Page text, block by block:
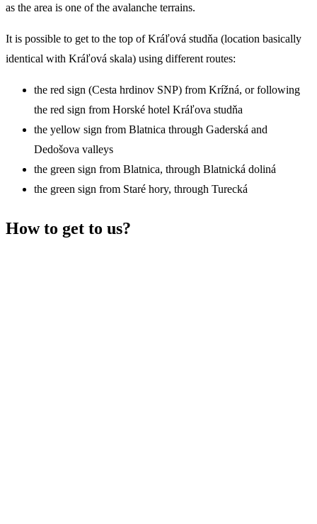
as the area is one of the avalanche terrains.
It is possible to get to the top of Kráľová studňa (location basically
identical with Kráľová skala) using different routes:
the red sign (Cesta hrdinov SNP) from Krížná, or following
the red sign from Horské hotel Kráľova studňa
the yellow sign from Blatnica through Gaderská and
Dedošova valleys
the green sign from Blatnica, through Blatnická doliná
the green sign from Staré hory, through Turecká
How to get to us?